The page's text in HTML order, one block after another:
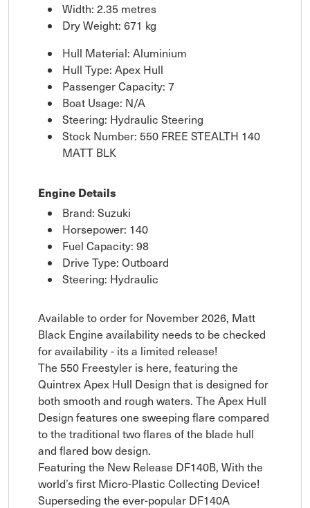
Width: 2.35 metres
Dry Weight: 671 kg
Hull Material: Aluminium
Hull Type: Apex Hull
Passenger Capacity: 7
Boat Usage: N/A
Steering: Hydraulic Steering
Stock Number: 550 FREE STEALTH 140
MATT BLK
Engine Details
Brand: Suzuki
Horsepower: 140
Fuel Capacity: 98
Drive Type: Outboard
Steering: Hydraulic
Available to order for November 2026, Matt
Black Engine availability needs to be checked
for availability - its a limited release!
The 550 Freestyler is here, featuring the
Quintrex Apex Hull Design that is designed for
both smooth and rough waters. The Apex Hull
Design features one sweeping flare compared
to the traditional two flares of the blade hull
and flared bow design.
Featuring the New Release DF140B, With the
world’s first Micro-Plastic Collecting Device!
Superseding the ever-popular DF140A